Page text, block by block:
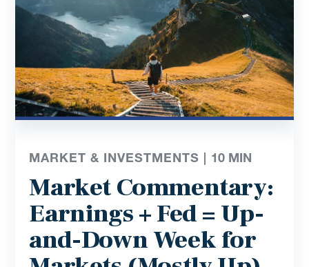
MARKET & INVESTMENTS | 10 MIN
Market Commentary:
Earnings + Fed = Up-
and-Down Week for